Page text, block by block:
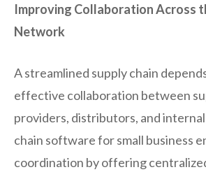
Improving Collaboration Across
Network
A streamlined supply chain
effective collaboration between
providers, distributors, and internal
chain software for small business
coordination by offering